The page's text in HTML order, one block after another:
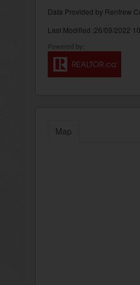
Data Provided by Renfrew
Last Modified :26/09/2022
Map